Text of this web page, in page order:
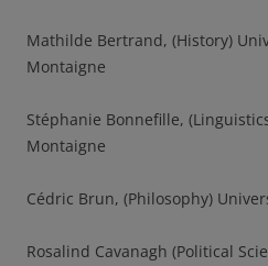
Mathilde Bertrand, (History)
Montaigne
Stéphanie Bonnefille,
Montaigne
Cédric Brun, (Philosophy)
Rosalind Cavanagh (Political